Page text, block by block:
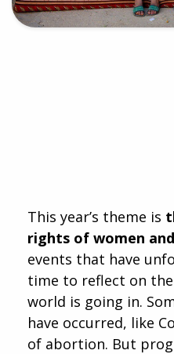
This year’s theme is
rights of women
events that have
time to reflect on
world is going in.
have occurred, like
of abortion. But